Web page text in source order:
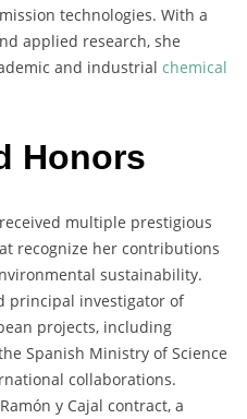
technologies. With a
applied research, she
and industrial chemical
Honors
multiple prestigious
recognize her contributions
sustainability.
principal investigator of
projects, including
Spanish Ministry of Science
collaborations.
y Cajal contract, a